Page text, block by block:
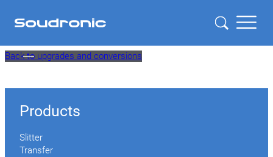
Skip
Back to upgrades and conversions
Products
Slitter
Transfer